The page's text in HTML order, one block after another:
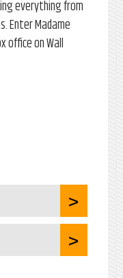
everything from
Enter Madame
office on Wall